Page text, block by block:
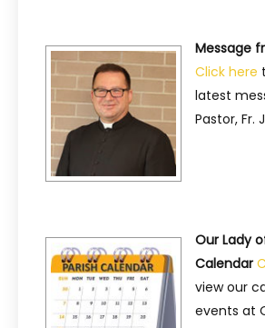
Message
Click here
latest
Pastor, Fr.
Our Lady
Calendar
view our
events at